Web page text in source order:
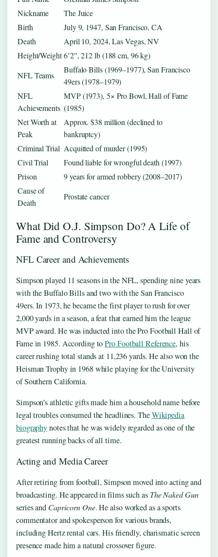
Nickname
The Juice
Birth
July 9, 1947, San Francisco, CA
Death
April 10, 2024, Las Vegas, NV
Height/Weight 6’2″, 212 lb (188 cm, 96 kg)
NFL Teams
Buffalo Bills (1969–1977), San Francisco
49ers (1978–1979)
NFL
Achievements
MVP (1973), 5× Pro Bowl, Hall of Fame
(1985)
Net Worth at
Peak
Approx. $38 million (declined to
bankruptcy)
Criminal Trial Acquitted of murder (1995)
Civil Trial
Found liable for wrongful death (1997)
Prison
9 years for armed robbery (2008–2017)
Cause of
Death
Prostate cancer
What Did O.J. Simpson Do? A Life of
Fame and Controversy
NFL Career and Achievements
Simpson played 11 seasons in the NFL, spending nine years
with the Buffalo Bills and two with the San Francisco
49ers. In 1973, he became the first player to rush for over
2,000 yards in a season, a feat that earned him the league
MVP award. He was inducted into the Pro Football Hall of
Fame in 1985. According toPro Football Reference, his
career rushing total stands at 11,236 yards. He also won the
Heisman Trophy in 1968 while playing for the University
of Southern California.
Simpson’s athletic gifts made him a household name before
legal troubles consumed the headlines. TheWikipedia
biographynotes that he was widely regarded as one of the
greatest running backs of all time.
Acting and Media Career
After retiring from football, Simpson moved into acting and
broadcasting. He appeared in films such as The Naked Gun
series and Capricorn One. He also worked as a sports
commentator and spokesperson for various brands,
including Hertz rental cars. His friendly, charismatic screen
presence made him a natural crossover figure.